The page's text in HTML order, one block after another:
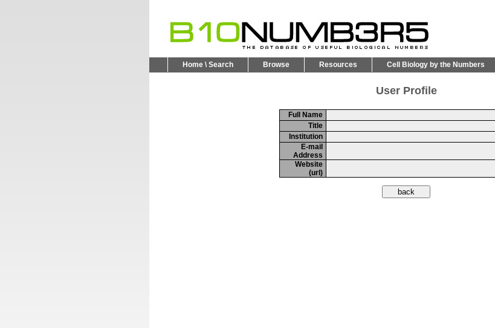
Home \ Search Browse Resources Cell Biology by the Numbers
User Profile
Full Name
Title
Institution
E-mail
Address
Website
(url)